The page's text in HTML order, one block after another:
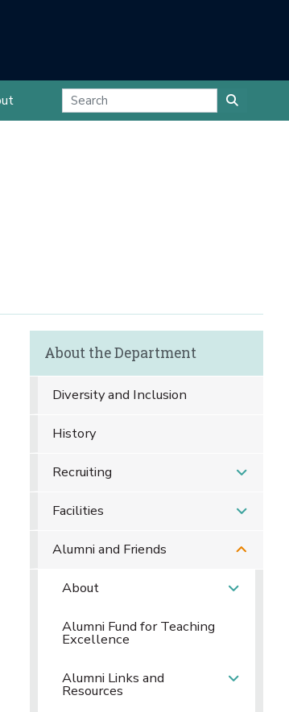
About the Department
Diversity and Inclusion
History
Recruiting
Facilities
Alumni and Friends
About
Alumni Fund for Teaching
Excellence
Alumni Links and
Resources